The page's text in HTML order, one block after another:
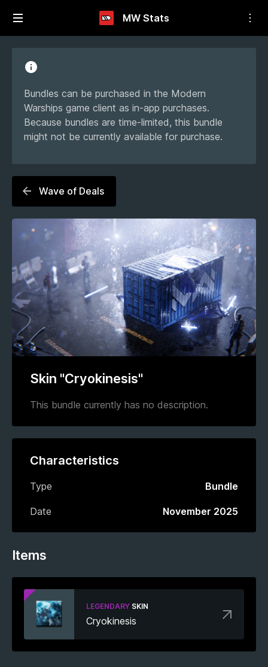
MW Stats
Bundles can be purchased in the Modern
Warships game client as in-app purchases.
Because bundles are time-limited, this bundle
might not be currently available for purchase.
Wave of Deals
Skin "Cryokinesis"
This bundle currently has no description.
Characteristics
Type Bundle
Date November 2025
Items
LEGENDARY SKIN
Cryokinesis